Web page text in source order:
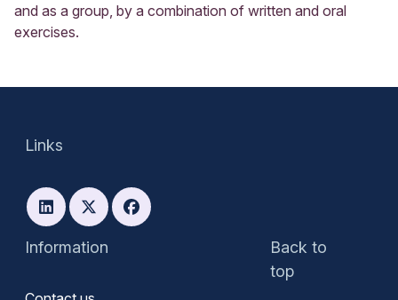
and as a group, by a combination of written and oral
exercises.
Information
Back to
top
Links